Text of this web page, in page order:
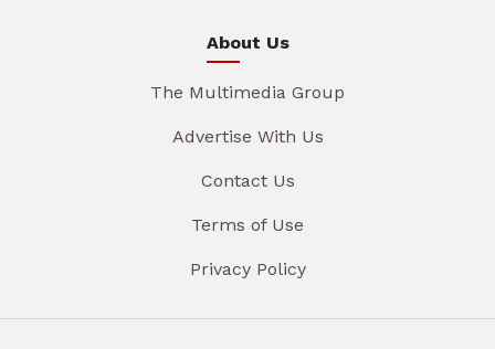
About Us
The Multimedia Group
Advertise With Us
Contact Us
Terms of Use
Privacy Policy